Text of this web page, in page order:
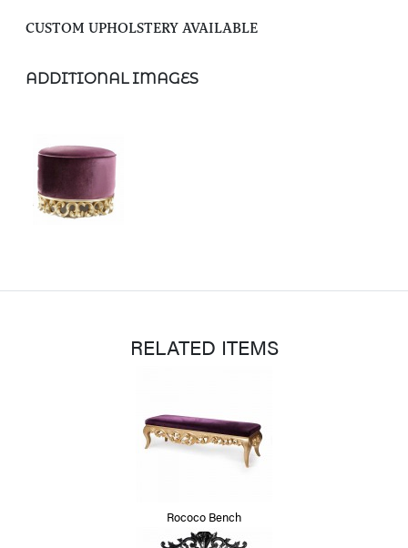
CUSTOM UPHOLSTERY AVAILABLE
ADDITIONAL IMAGES
RELATED ITEMS
Rococo Bench